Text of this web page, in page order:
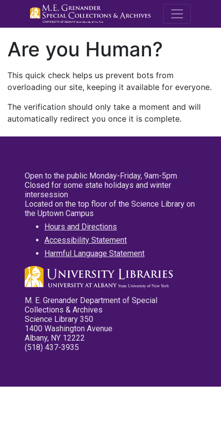
M.E.
Are you Human?
This quick check helps us prevent bots from
overloading our site, keeping it available for everyone.
The verification should only take a moment and will
automatically redirect you once it is complete.
Open to the public Monday-Friday, 9am-5pm
Closed for some state holidays and winter
intersession
Located on the top floor of the Science Library on
the Uptown Campus
Hours and Directions
Accessibility Statement
Harmful Language Statement
M. E. Grenander Department of Special
Collections & Archives
Science Library 350
1400 Washington Avenue
Albany, NY 12222
(518) 437-3935